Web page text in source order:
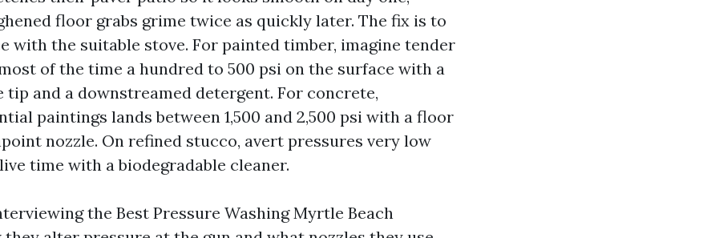
floor grabs grime twice as quickly later. The fix is to
with the suitable stove. For painted timber, imagine tender
of the time a hundred to 500 psi on the surface with a
and a downstreamed detergent. For concrete,
paintings lands between 1,500 and 2,500 psi with a floor
nozzle. On refined stucco, avert pressures very low
time with a biodegradable cleaner.
the Best Pressure Washing Myrtle Beach